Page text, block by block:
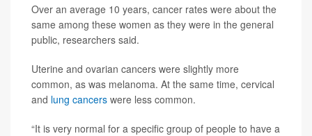
Over an average 10 years, cancer rates were about the
same among these women as they were in the general
public, researchers said.
Uterine and ovarian cancers were slightly more
common, as was melanoma. At the same time, cervical
and lung cancers were less common.
“It is very normal for a specific group of people to have a